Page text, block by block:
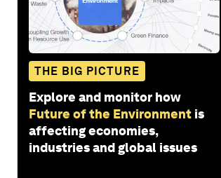
THE BIG PICTURE
Explore and monitor how
Future of the Environment is
affecting economies,
industries and global issues